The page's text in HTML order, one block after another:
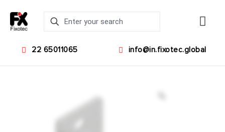
22 65011065 info@in.fixotec.global